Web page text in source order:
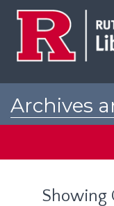
Archives
Showing